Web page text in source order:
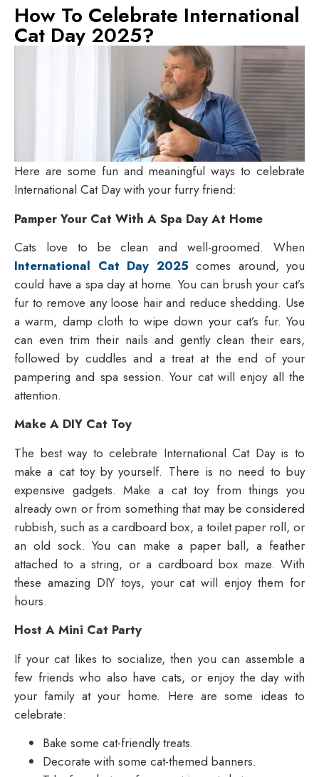
How To Celebrate International
Cat Day 2025?
Here are some fun and meaningful ways to celebrate
International Cat Day with your furry friend:
Pamper Your Cat With A Spa Day At Home
Cats love to be clean and well-groomed. When
International Cat Day 2025 comes around, you
could have a spa day at home. You can brush your cat’s
fur to remove any loose hair and reduce shedding. Use
a warm, damp cloth to wipe down your cat’s fur. You
can even trim their nails and gently clean their ears,
followed by cuddles and a treat at the end of your
pampering and spa session. Your cat will enjoy all the
attention.
Make A DIY Cat Toy
The best way to celebrate International Cat Day is to
make a cat toy by yourself. There is no need to buy
expensive gadgets. Make a cat toy from things you
already own or from something that may be considered
rubbish, such as a cardboard box, a toilet paper roll, or
an old sock. You can make a paper ball, a feather
attached to a string, or a cardboard box maze. With
these amazing DIY toys, your cat will enjoy them for
hours.
Host A Mini Cat Party
If your cat likes to socialize, then you can assemble a
few friends who also have cats, or enjoy the day with
your family at your home. Here are some ideas to
celebrate:
Bake some cat-friendly treats.
Decorate with some cat-themed banners.